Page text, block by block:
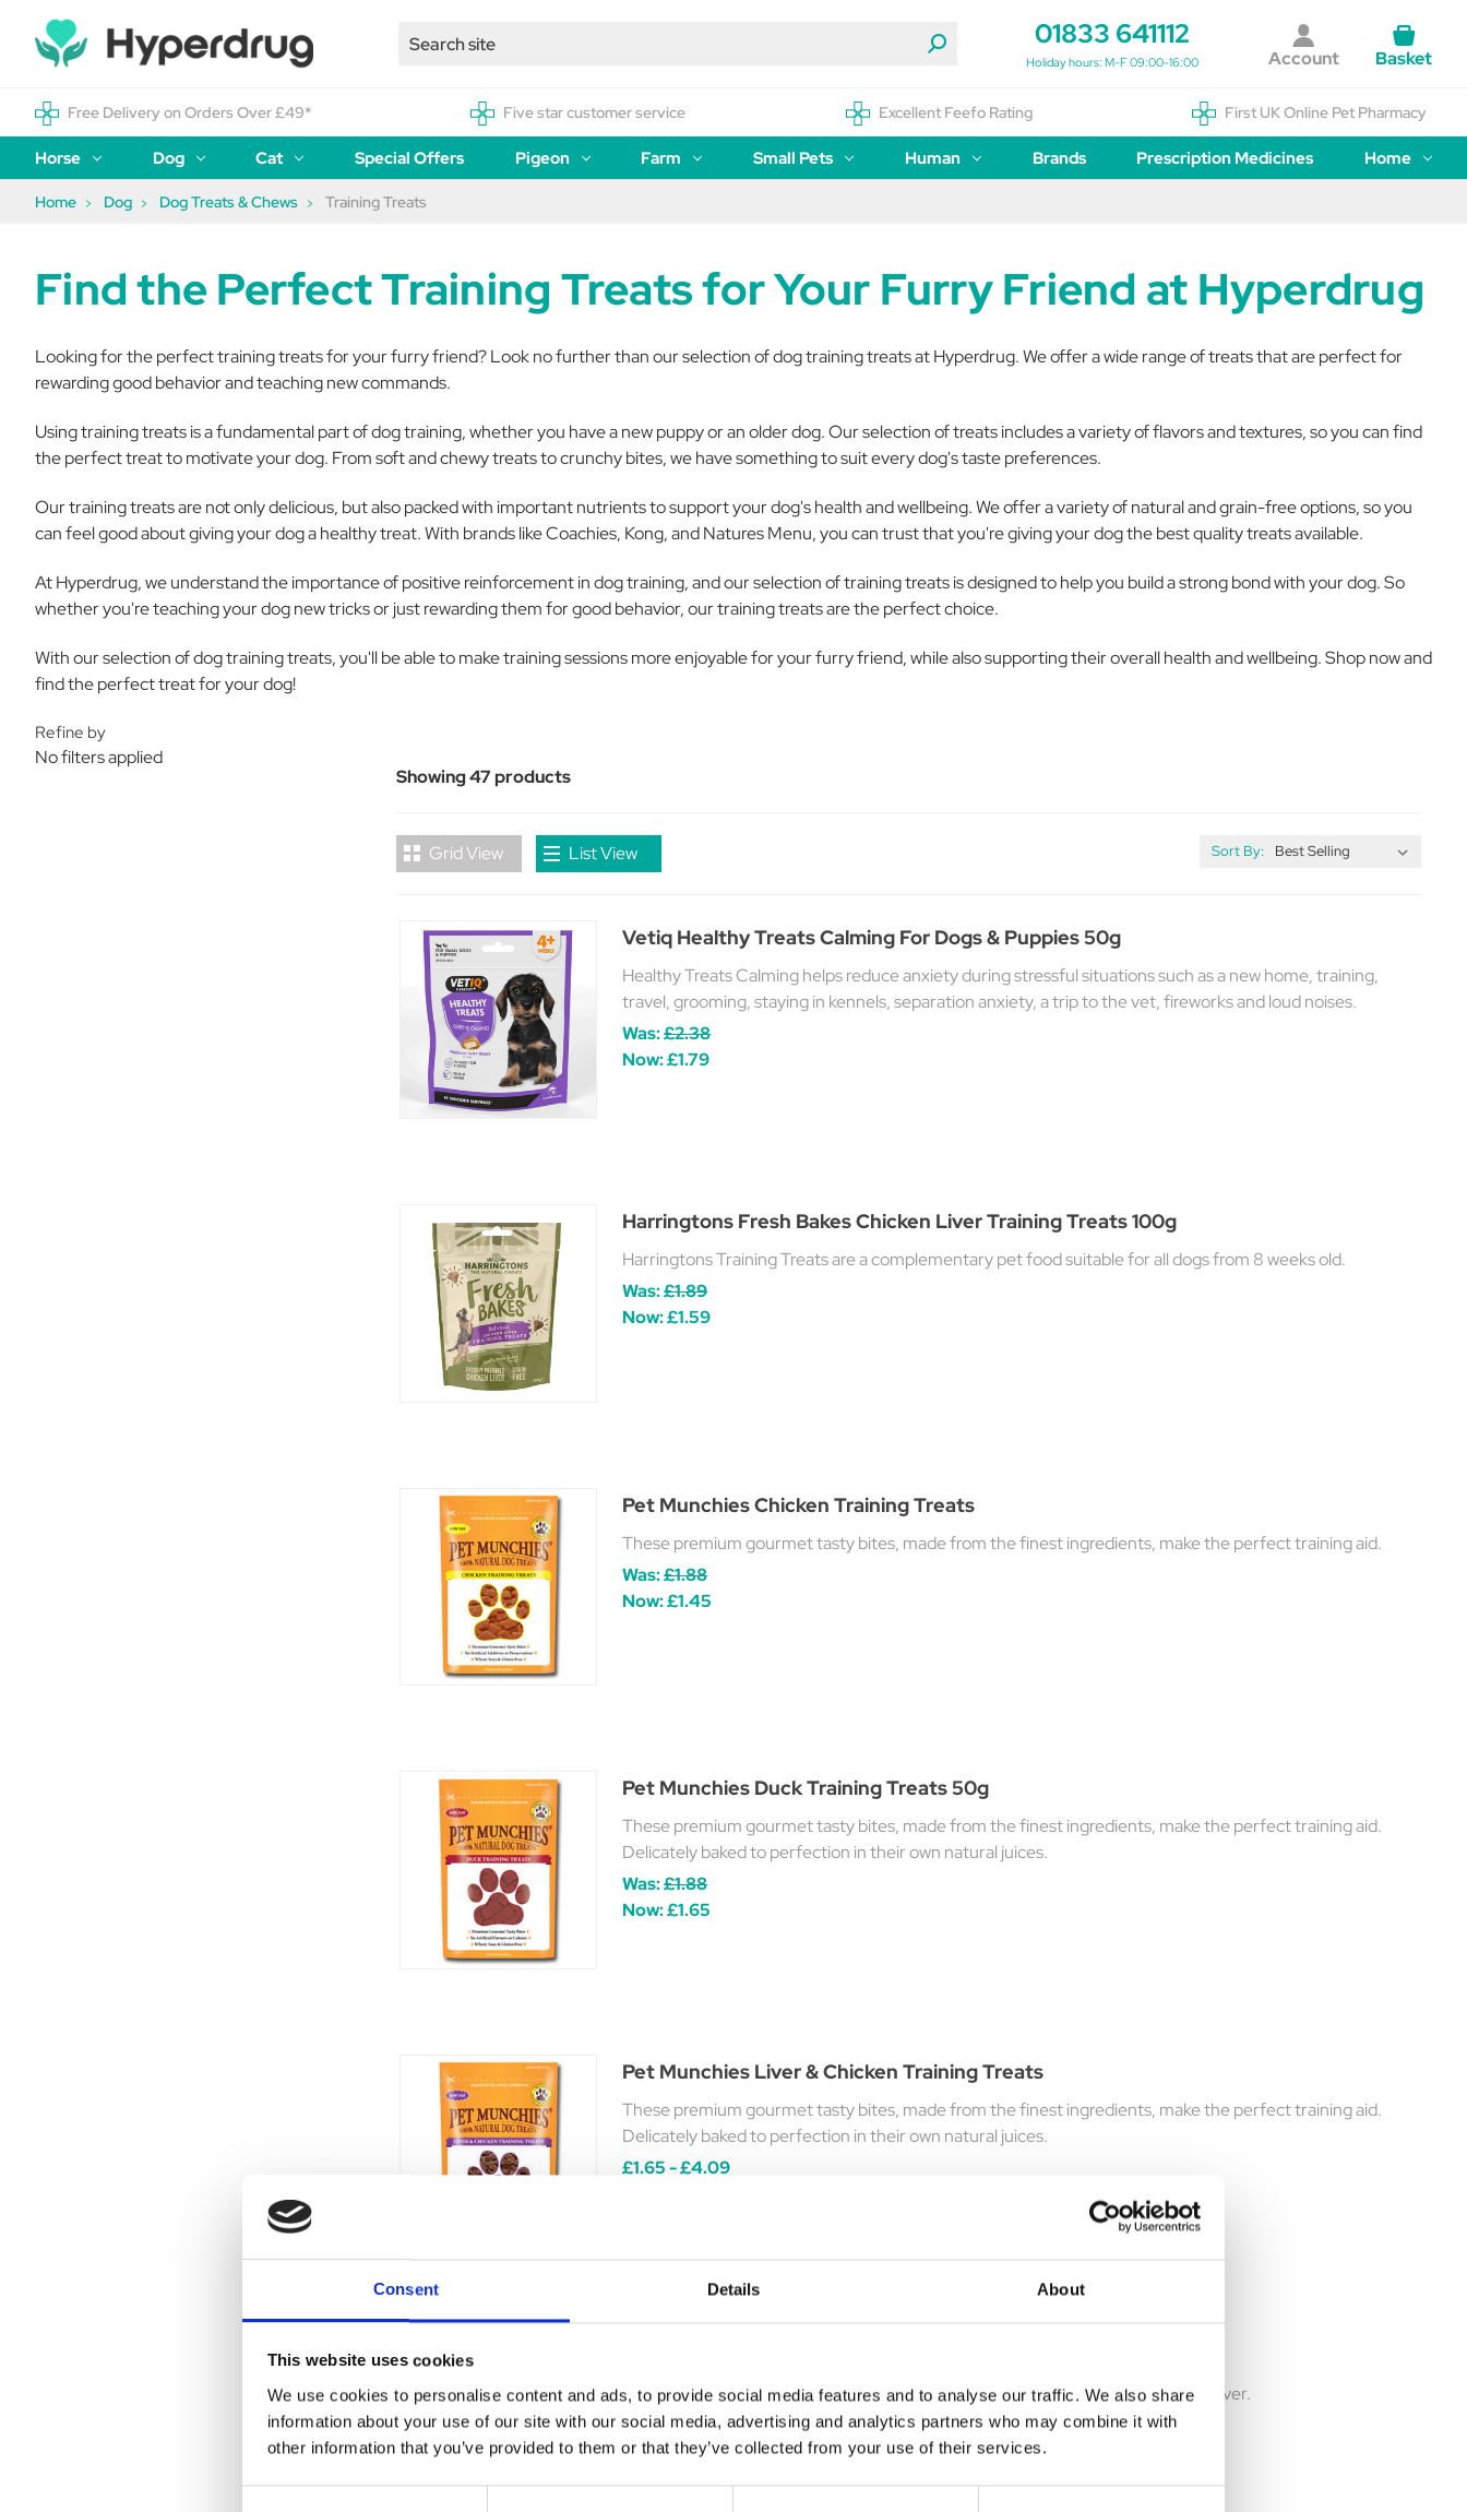
Consent Details About
This website uses cookies
We use cookies to personalise content and ads, to provide social media features and to analyse our traffic. We also share
information about your use of our site with our social media, advertising and analytics partners who may combine it with
other information that you’ve provided to them or that they’ve collected from your use of their services.
01833 641112
Holiday hours: M-F 09:00-16:00 Account Basket
Free Delivery on Orders Over £49* Five star customer service Excellent Feefo Rating First UK Online Pet Pharmacy
Horse Dog Cat Special Offers Pigeon Farm Small Pets Human Brands Prescription Medicines Home
Home Dog Dog Treats & Chews Training Treats
Find the Perfect Training Treats for Your Furry Friend at Hyperdrug
Looking for the perfect training treats for your furry friend? Look no further than our selection of dog training treats at Hyperdrug. We offer a wide range of treats that are perfect for
rewarding good behavior and teaching new commands.
Using training treats is a fundamental part of dog training, whether you have a new puppy or an older dog. Our selection of treats includes a variety of flavors and textures, so you can find
the perfect treat to motivate your dog. From soft and chewy treats to crunchy bites, we have something to suit every dog's taste preferences.
Our training treats are not only delicious, but also packed with important nutrients to support your dog's health and wellbeing. We offer a variety of natural and grain-free options, so you
can feel good about giving your dog a healthy treat. With brands like Coachies, Kong, and Natures Menu, you can trust that you're giving your dog the best quality treats available.
At Hyperdrug, we understand the importance of positive reinforcement in dog training, and our selection of training treats is designed to help you build a strong bond with your dog. So
whether you're teaching your dog new tricks or just rewarding them for good behavior, our training treats are the perfect choice.
With our selection of dog training treats, you'll be able to make training sessions more enjoyable for your furry friend, while also supporting their overall health and wellbeing. Shop now and
find the perfect treat for your dog!
Refine by
No filters applied
Showing 47 products
Grid View List View Sort By:
Vetiq Healthy Treats Calming For Dogs & Puppies 50g
Healthy Treats Calming helps reduce anxiety during stressful situations such as a new home, training,
travel, grooming, staying in kennels, separation anxiety, a trip to the vet, fireworks and loud noises.
Was:£2.38
Now:£1.79
Harringtons Fresh Bakes Chicken Liver Training Treats 100g
Harringtons Training Treats are a complementary pet food suitable for all dogs from 8 weeks old.
Was:£1.89
Now:£1.59
Pet Munchies Chicken Training Treats
These premium gourmet tasty bites, made from the finest ingredients, make the perfect training aid.
Was:£1.88
Now:£1.45
Pet Munchies Duck Training Treats 50g
These premium gourmet tasty bites, made from the finest ingredients, make the perfect training aid.
Delicately baked to perfection in their own natural juices.
Was:£1.88
Now:£1.65
Pet Munchies Liver & Chicken Training Treats
These premium gourmet tasty bites, made from the finest ingredients, make the perfect training aid.
Delicately baked to perfection in their own natural juices.
£1.65 - £4.09
A tasty training treat made with 100% natural quality venison, fused with Beef Liver.
Was:£1.88
Now:£1.45